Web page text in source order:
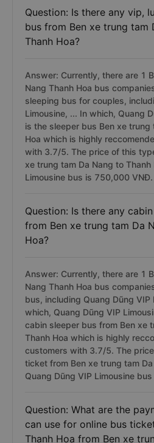
Question: Is there any vip,
bus from Ben xe trung tam
Thanh Hoa?
Answer: Currently, there are 1
Nang Thanh Hoa bus
sleeping bus for couples,
Limousine, ... In which, Quang
is the sleeper bus Ben xe trung
Hoa which is highly
with 3.7/5. The price of this
xe trung tam Da Nang to Thanh
Limousine bus is 750,000 VNĐ.
Question: Is there any
from Ben xe trung tam Da
Hoa?
Answer: Currently, there are 1
Nang Thanh Hoa bus
bus, including Quang Dũng VIP
which, Quang Dũng VIP
cabin sleeper bus from Ben xe
Thanh Hoa which is highly
customers with 3.7/5. The
ticket from Ben xe trung tam
Quang Dũng VIP Limousine
Question: What are the
can use for online bus
Thanh Hoa from Ben xe